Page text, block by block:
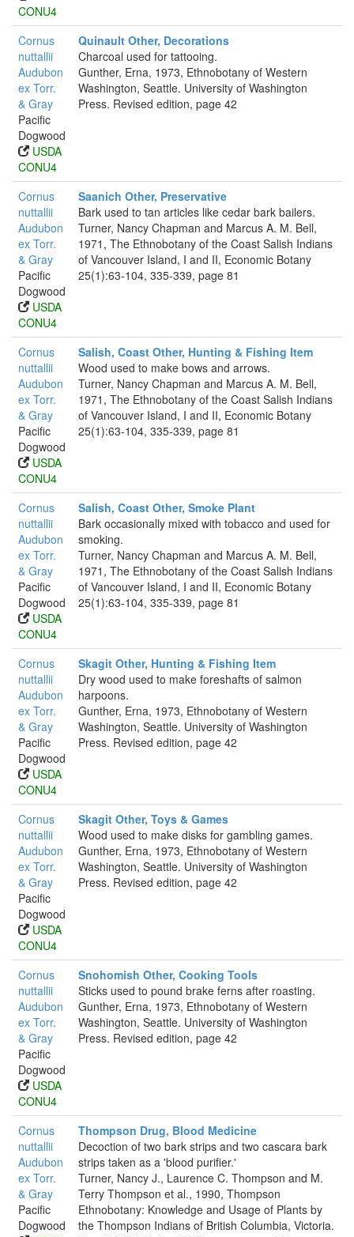
CONU4
Cornus
nuttallii
Audubon
ex Torr.
& Gray
Pacific
Dogwood
USDA
CONU4
Quinault Other, Decorations
Charcoal used for tattooing.
Gunther, Erna, 1973, Ethnobotany of Western
Washington, Seattle. University of Washington
Press. Revised edition, page 42
Cornus
nuttallii
Audubon
ex Torr.
& Gray
Pacific
Dogwood
USDA
CONU4
Saanich Other, Preservative
Bark used to tan articles like cedar bark bailers.
Turner, Nancy Chapman and Marcus A. M. Bell,
1971, The Ethnobotany of the Coast Salish Indians
of Vancouver Island, I and II, Economic Botany
25(1):63-104, 335-339, page 81
Cornus
nuttallii
Audubon
ex Torr.
& Gray
Pacific
Dogwood
USDA
CONU4
Salish, Coast Other, Hunting & Fishing Item
Wood used to make bows and arrows.
Turner, Nancy Chapman and Marcus A. M. Bell,
1971, The Ethnobotany of the Coast Salish Indians
of Vancouver Island, I and II, Economic Botany
25(1):63-104, 335-339, page 81
Cornus
nuttallii
Audubon
ex Torr.
& Gray
Pacific
Dogwood
USDA
CONU4
Salish, Coast Other, Smoke Plant
Bark occasionally mixed with tobacco and used for
smoking.
Turner, Nancy Chapman and Marcus A. M. Bell,
1971, The Ethnobotany of the Coast Salish Indians
of Vancouver Island, I and II, Economic Botany
25(1):63-104, 335-339, page 81
Cornus
nuttallii
Audubon
ex Torr.
& Gray
Pacific
Dogwood
USDA
CONU4
Skagit Other, Hunting & Fishing Item
Dry wood used to make foreshafts of salmon
harpoons.
Gunther, Erna, 1973, Ethnobotany of Western
Washington, Seattle. University of Washington
Press. Revised edition, page 42
Cornus
nuttallii
Audubon
ex Torr.
& Gray
Pacific
Dogwood
USDA
CONU4
Skagit Other, Toys & Games
Wood used to make disks for gambling games.
Gunther, Erna, 1973, Ethnobotany of Western
Washington, Seattle. University of Washington
Press. Revised edition, page 42
Cornus
nuttallii
Audubon
ex Torr.
& Gray
Pacific
Dogwood
USDA
CONU4
Snohomish Other, Cooking Tools
Sticks used to pound brake ferns after roasting.
Gunther, Erna, 1973, Ethnobotany of Western
Washington, Seattle. University of Washington
Press. Revised edition, page 42
Cornus
nuttallii
Audubon
ex Torr.
& Gray
Pacific
Dogwood
Thompson Drug, Blood Medicine
Decoction of two bark strips and two cascara bark
strips taken as a 'blood purifier.'
Turner, Nancy J., Laurence C. Thompson and M.
Terry Thompson et al., 1990, Thompson
Ethnobotany: Knowledge and Usage of Plants by
the Thompson Indians of British Columbia, Victoria.